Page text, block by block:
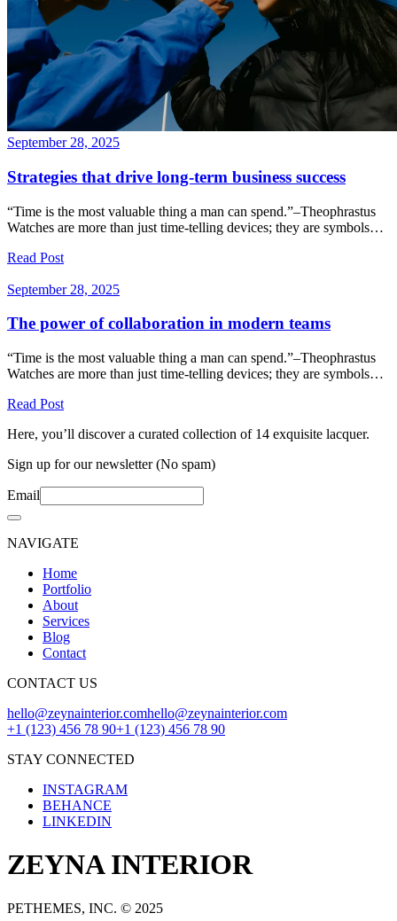
September 28, 2025
Strategies that drive long-term business success
“Time is the most valuable thing a man can spend.”–Theophrastus
Watches are more than just time-telling devices; they are symbols…
Read Post
September 28, 2025
The power of collaboration in modern teams
“Time is the most valuable thing a man can spend.”–Theophrastus
Watches are more than just time-telling devices; they are symbols…
Read Post
Here, you’ll discover a curated collection of 14 exquisite lacquer.
Sign up for our newsletter (No spam)
Email
NAVIGATE
Home
Portfolio
About
Services
Blog
Contact
CONTACT US
hello@zeynainterior.comhello@zeynainterior.com
+1 (123) 456 78 90+1 (123) 456 78 90
STAY CONNECTED
INSTAGRAM
BEHANCE
LINKEDIN
ZEYNA INTERIOR
PETHEMES, INC. © 2025